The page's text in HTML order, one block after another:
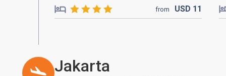
from USD 11
Jakarta